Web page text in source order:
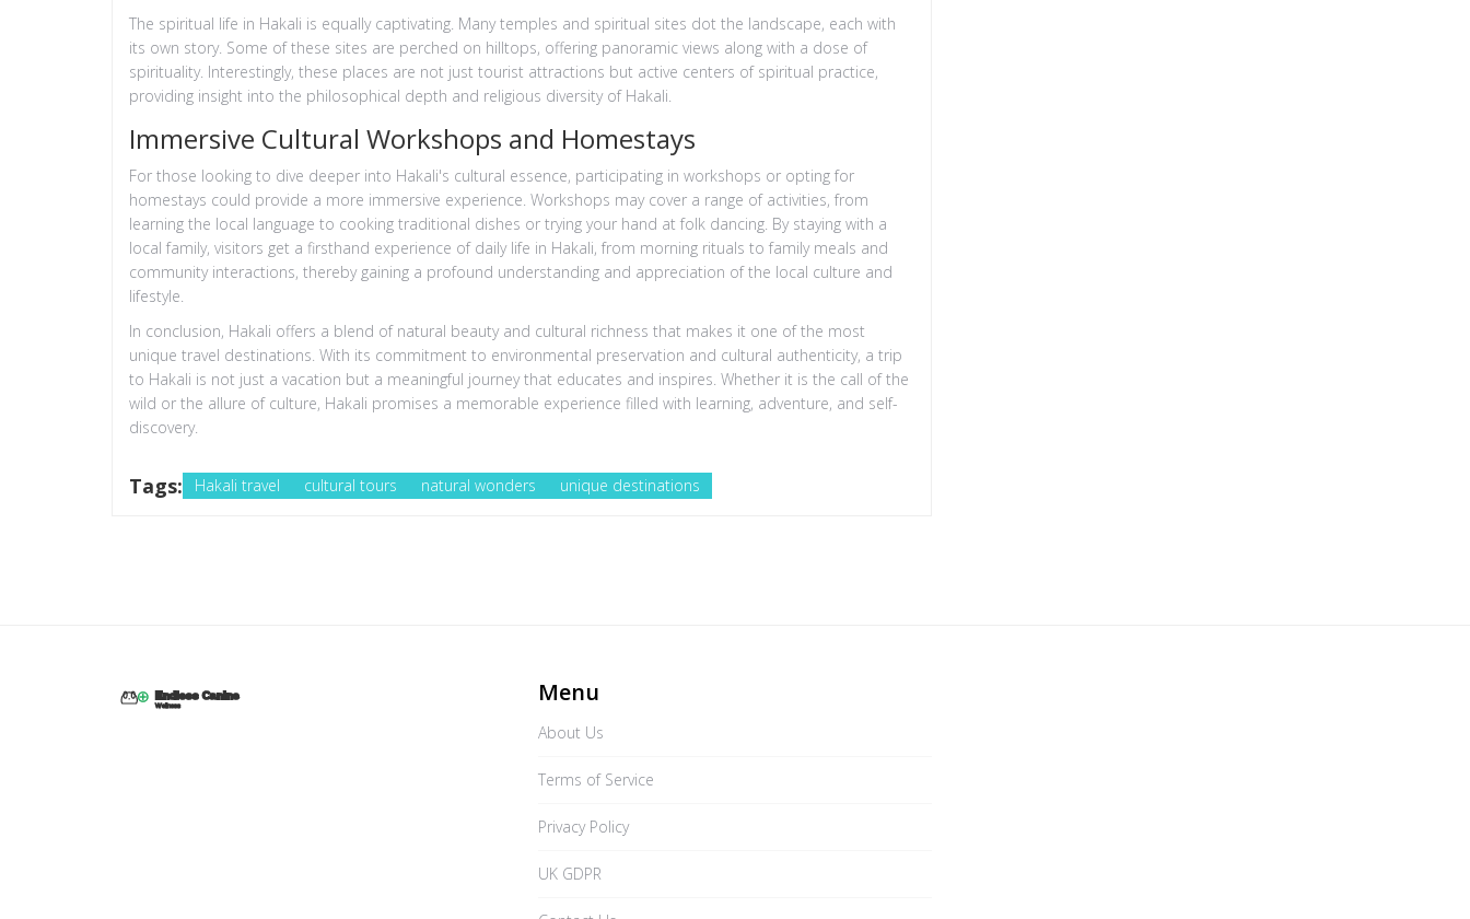
The spiritual life in Hakali is equally captivating. Many temples and spiritual sites dot the landscape, each with
its own story. Some of these sites are perched on hilltops, offering panoramic views along with a dose of
spirituality. Interestingly, these places are not just tourist attractions but active centers of spiritual practice,
providing insight into the philosophical depth and religious diversity of Hakali.
Immersive Cultural Workshops and Homestays
For those looking to dive deeper into Hakali's cultural essence, participating in workshops or opting for
homestays could provide a more immersive experience. Workshops may cover a range of activities, from
learning the local language to cooking traditional dishes or trying your hand at folk dancing. By staying with a
local family, visitors get a firsthand experience of daily life in Hakali, from morning rituals to family meals and
community interactions, thereby gaining a profound understanding and appreciation of the local culture and
lifestyle.
In conclusion, Hakali offers a blend of natural beauty and cultural richness that makes it one of the most
unique travel destinations. With its commitment to environmental preservation and cultural authenticity, a trip
to Hakali is not just a vacation but a meaningful journey that educates and inspires. Whether it is the call of the
wild or the allure of culture, Hakali promises a memorable experience filled with learning, adventure, and self-
discovery.
Tags: Hakali travel cultural tours natural wonders unique destinations
Menu
About Us
Terms of Service
Privacy Policy
UK GDPR